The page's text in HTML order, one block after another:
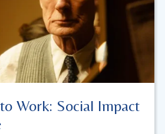
Work: Social Impact